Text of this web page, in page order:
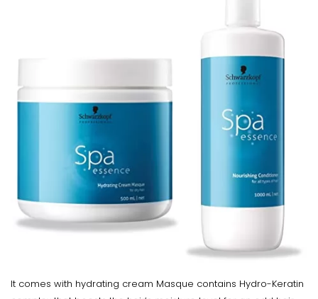
It comes with hydrating cream Masque contains Hydro-Keratin